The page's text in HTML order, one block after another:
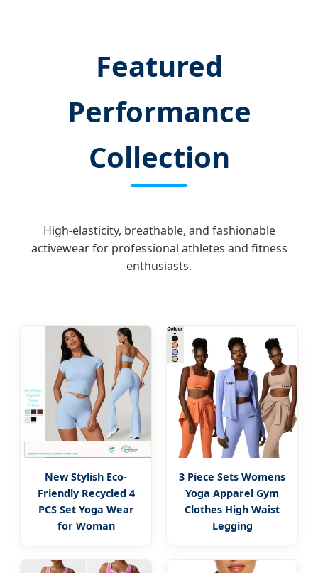
Featured
Performance
Collection
High-elasticity, breathable, and fashionable
activewear for professional athletes and fitness
enthusiasts.
New Stylish Eco-
Friendly Recycled 4
PCS Set Yoga Wear
for Woman
3 Piece Sets Womens
Yoga Apparel Gym
Clothes High Waist
Legging